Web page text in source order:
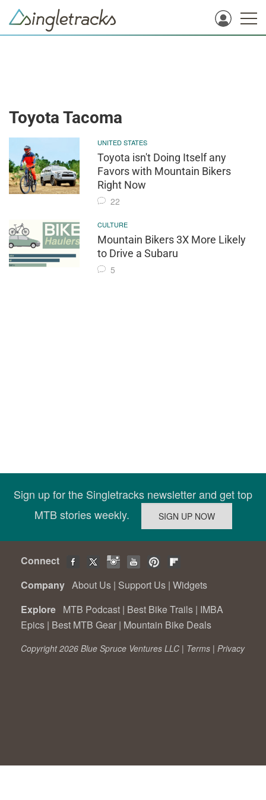
Toyota Tacoma
UNITED STATES
Toyota isn't Doing Itself any
Favors with Mountain Bikers
Right Now
22
CULTURE
Mountain Bikers 3X More Likely
to Drive a Subaru
5
Sign up for the Singletracks newsletter and get top
MTB stories weekly.
Connect
Company About Us | Support Us | Widgets
Explore MTB Podcast | Best Bike Trails | IMBA
Epics | Best MTB Gear | Mountain Bike Deals
Copyright 2026 Blue Spruce Ventures LLC | Terms | Privacy